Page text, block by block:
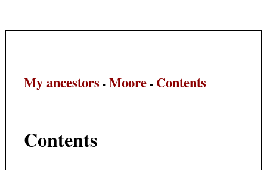
My ancestors -Moore- Contents
Contents